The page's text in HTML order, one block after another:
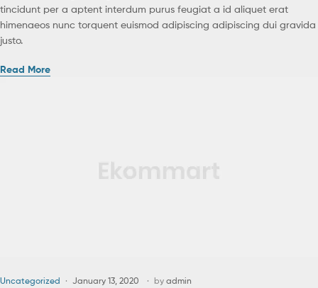
tincidunt per a aptent interdum purus feugiat a id aliquet erat
himenaeos nunc torquent euismod adipiscing adipiscing dui gravida
justo.
Read More
Uncategorized January 13, 2020 by admin